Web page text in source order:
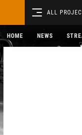
ALL
HOME NEWS